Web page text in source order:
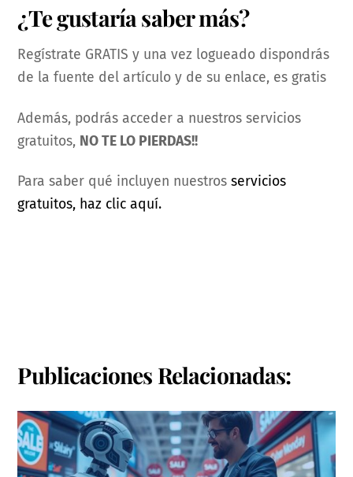
¿Te gustaría saber más?
Regístrate GRATIS y una vez logueado dispondrás
de la fuente del artículo y de su enlace, es gratis
Además, podrás acceder a nuestros servicios
gratuitos, NO TE LO PIERDAS!!
Para saber qué incluyen nuestrosservicios
gratuitos, haz clic aquí.
Publicaciones Relacionadas: